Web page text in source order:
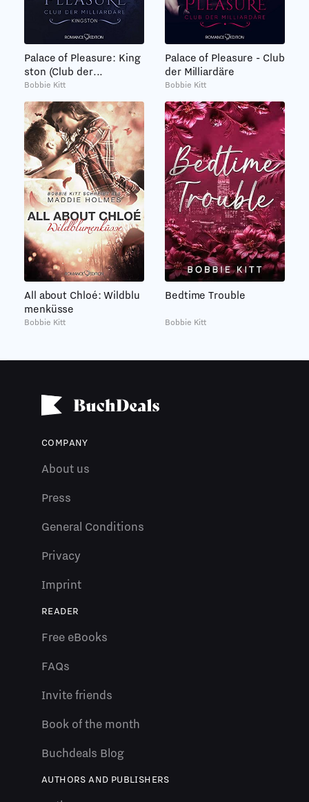
Palace of Pleasure: King
ston (Club der...
Bobbie Kitt
Palace of Pleasure - Club
der Milliardäre
Bobbie Kitt
All about Chloé: Wildblu
menküsse
Bobbie Kitt
Bedtime Trouble
Bobbie Kitt
COMPANY
About us
Press
General Conditions
Privacy
Imprint
READER
Free eBooks
FAQs
Invite friends
Book of the month
Buchdeals Blog
AUTHORS AND PUBLISHERS